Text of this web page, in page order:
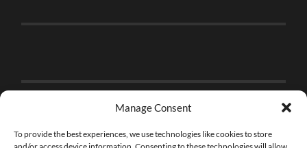
Manage Consent
To provide the best experiences, we use technologies like cookies to store